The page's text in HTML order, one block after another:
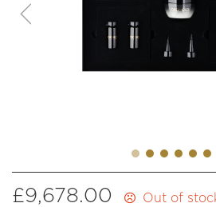
£9,678.00 Out of